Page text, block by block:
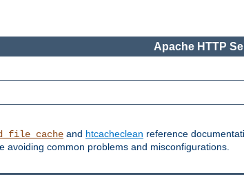
Apache HTTP
and htcacheclean reference
avoiding common problems and misconfigurations.